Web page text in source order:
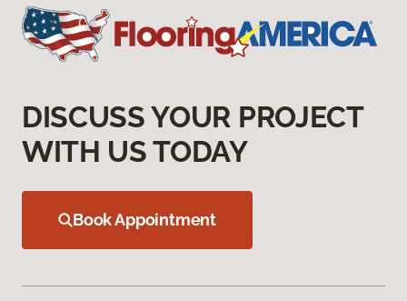
DISCUSS YOUR PROJECT
WITH US TODAY
Book Appointment